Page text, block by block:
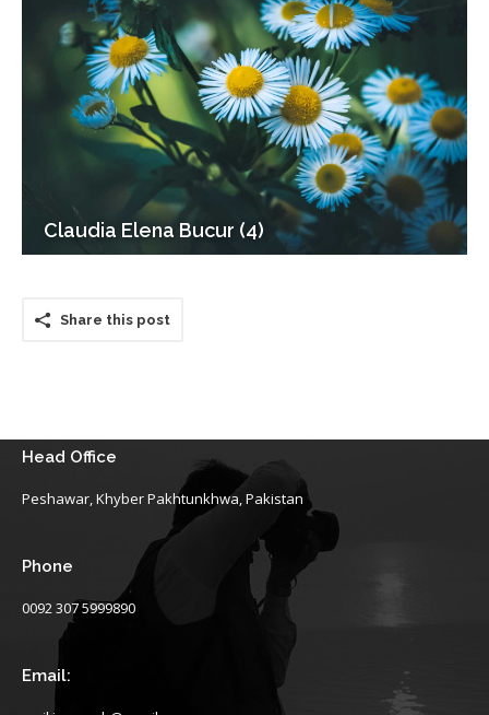
Claudia Elena Bucur (4)
Share this post
Head Office
Peshawar, Khyber Pakhtunkhwa, Pakistan
Phone
0092 307 5999890
Email: